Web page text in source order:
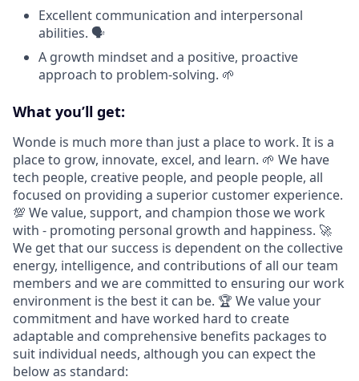
Excellent communication and interpersonal
abilities. 🗣️
A growth mindset and a positive, proactive
approach to problem-solving. 🌱
What you’ll get:
Wonde is much more than just a place to work. It is a
place to grow, innovate, excel, and learn. 🌱 We have
tech people, creative people, and people people, all
focused on providing a superior customer experience.
💯 We value, support, and champion those we work
with - promoting personal growth and happiness. 🚀
We get that our success is dependent on the collective
energy, intelligence, and contributions of all our team
members and we are committed to ensuring our work
environment is the best it can be. 🏆 We value your
commitment and have worked hard to create
adaptable and comprehensive benefits packages to
suit individual needs, although you can expect the
below as standard: